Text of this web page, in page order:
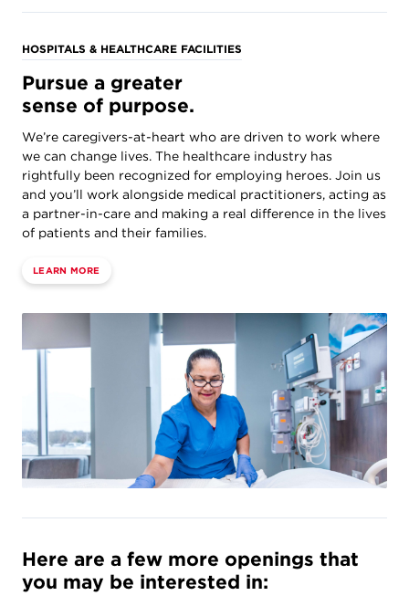
HOSPITALS & HEALTHCARE FACILITIES
Pursue a greater
sense of purpose.
We’re caregivers-at-heart who are driven to work where
we can change lives. The healthcare industry has
rightfully been recognized for employing heroes. Join us
and you’ll work alongside medical practitioners, acting as
a partner-in-care and making a real difference in the lives
of patients and their families.
LEARN MORE
Here are a few more openings that
you may be interested in: